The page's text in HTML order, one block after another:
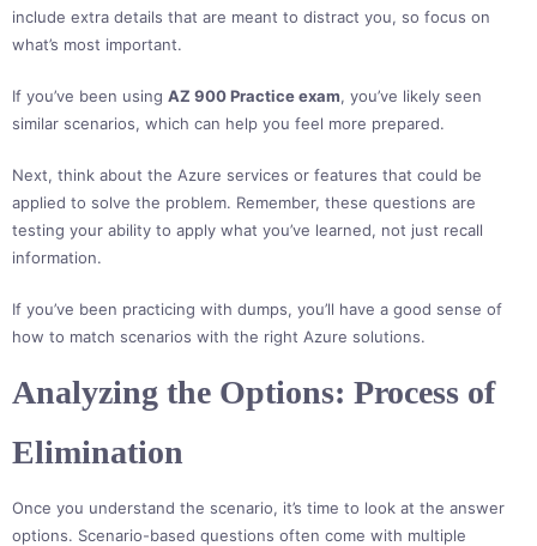
include extra details that are meant to distract you, so focus on
what’s most important.
If you’ve been using AZ 900 Practice exam, you’ve likely seen
similar scenarios, which can help you feel more prepared.
Next, think about the Azure services or features that could be
applied to solve the problem. Remember, these questions are
testing your ability to apply what you’ve learned, not just recall
information.
If you’ve been practicing with dumps, you’ll have a good sense of
how to match scenarios with the right Azure solutions.
Analyzing the Options: Process of
Elimination
Once you understand the scenario, it’s time to look at the answer
options. Scenario-based questions often come with multiple